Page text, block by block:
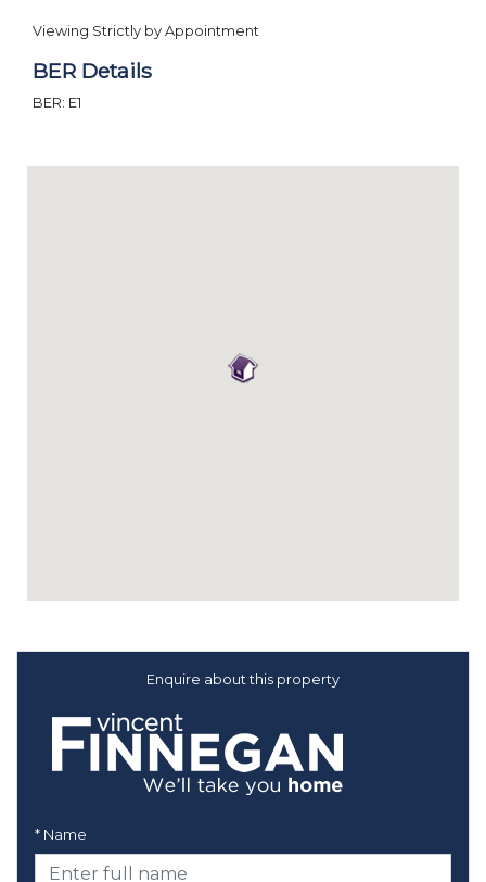
Viewing Strictly by Appointment
BER Details
BER: E1
Enquire about this property
* Name